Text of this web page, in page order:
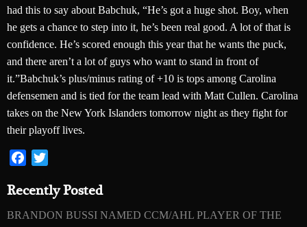
had this to say about Babchuk, “He’s got a huge shot. Boy, when
he gets a chance to step into it, he’s been real good. A lot of that is
confidence. He’s scored enough this year that he wants the puck,
and there aren’t a lot of guys who want to stand in front of
it.”Babchuk’s plus/minus rating of +10 is tops among Carolina
defensemen and is tied for the team lead with Matt Cullen. Carolina
takes on the New York Islanders tomorrow night as they fight for
their playoff lives.
Facebook
Recently Posted
BRANDON BUSSI NAMED CCM/AHL PLAYER OF THE